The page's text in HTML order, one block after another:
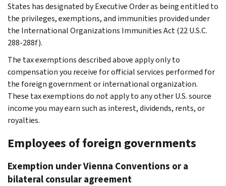
States has designated by Executive Order as being entitled to
the privileges, exemptions, and immunities provided under
the International Organizations Immunities Act (22 U.S.C.
288-288f).
The tax exemptions described above apply only to
compensation you receive for official services performed for
the foreign government or international organization.
These tax exemptions do not apply to any other U.S. source
income you may earn such as interest, dividends, rents, or
royalties.
Employees of foreign governments
Exemption under Vienna Conventions or a
bilateral consular agreement